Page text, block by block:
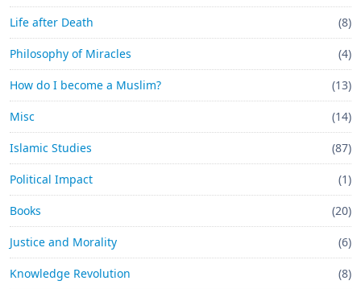
Life after Death (8)
Philosophy of Miracles (4)
How do I become a Muslim? (13)
Misc (14)
Islamic Studies (87)
Political Impact (1)
Books (20)
Justice and Morality (6)
Knowledge Revolution (8)